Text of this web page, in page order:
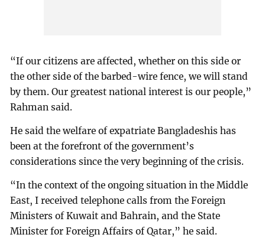
“If our citizens are affected, whether on this side or
the other side of the barbed-wire fence, we will stand
by them. Our greatest national interest is our people,”
Rahman said.
He said the welfare of expatriate Bangladeshis has
been at the forefront of the government’s
considerations since the very beginning of the crisis.
“In the context of the ongoing situation in the Middle
East, I received telephone calls from the Foreign
Ministers of Kuwait and Bahrain, and the State
Minister for Foreign Affairs of Qatar,” he said.